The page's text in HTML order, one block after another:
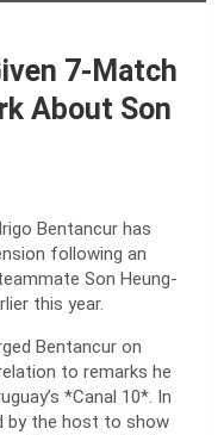
7-Match
About Son
Bentancur has
following an
Son Heung-
this year.
Bentancur on
to remarks he
*Canal 10*. In
by the host to show